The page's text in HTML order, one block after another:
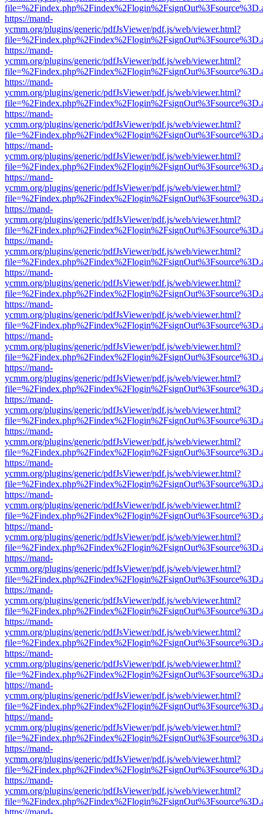
https://mand-
ycmm.org/plugins/generic/pdfJsViewer/pdf.js/web/viewer.html?
https://mand-
ycmm.org/plugins/generic/pdfJsViewer/pdf.js/web/viewer.html?
https://mand-
ycmm.org/plugins/generic/pdfJsViewer/pdf.js/web/viewer.html?
https://mand-
ycmm.org/plugins/generic/pdfJsViewer/pdf.js/web/viewer.html?
https://mand-
ycmm.org/plugins/generic/pdfJsViewer/pdf.js/web/viewer.html?
https://mand-
ycmm.org/plugins/generic/pdfJsViewer/pdf.js/web/viewer.html?
https://mand-
ycmm.org/plugins/generic/pdfJsViewer/pdf.js/web/viewer.html?
https://mand-
ycmm.org/plugins/generic/pdfJsViewer/pdf.js/web/viewer.html?
https://mand-
ycmm.org/plugins/generic/pdfJsViewer/pdf.js/web/viewer.html?
https://mand-
ycmm.org/plugins/generic/pdfJsViewer/pdf.js/web/viewer.html?
https://mand-
ycmm.org/plugins/generic/pdfJsViewer/pdf.js/web/viewer.html?
https://mand-
ycmm.org/plugins/generic/pdfJsViewer/pdf.js/web/viewer.html?
https://mand-
ycmm.org/plugins/generic/pdfJsViewer/pdf.js/web/viewer.html?
https://mand-
ycmm.org/plugins/generic/pdfJsViewer/pdf.js/web/viewer.html?
https://mand-
ycmm.org/plugins/generic/pdfJsViewer/pdf.js/web/viewer.html?
https://mand-
ycmm.org/plugins/generic/pdfJsViewer/pdf.js/web/viewer.html?
https://mand-
ycmm.org/plugins/generic/pdfJsViewer/pdf.js/web/viewer.html?
https://mand-
ycmm.org/plugins/generic/pdfJsViewer/pdf.js/web/viewer.html?
https://mand-
ycmm.org/plugins/generic/pdfJsViewer/pdf.js/web/viewer.html?
https://mand-
ycmm.org/plugins/generic/pdfJsViewer/pdf.js/web/viewer.html?
https://mand-
ycmm.org/plugins/generic/pdfJsViewer/pdf.js/web/viewer.html?
https://mand-
ycmm.org/plugins/generic/pdfJsViewer/pdf.js/web/viewer.html?
https://mand-
ycmm.org/plugins/generic/pdfJsViewer/pdf.js/web/viewer.html?
https://mand-
ycmm.org/plugins/generic/pdfJsViewer/pdf.js/web/viewer.html?
https://mand-
ycmm.org/plugins/generic/pdfJsViewer/pdf.js/web/viewer.html?
https://mand-